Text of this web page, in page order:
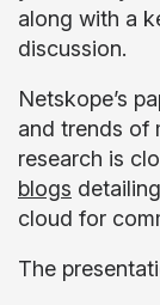
along with a
discussion.
Netskope’s
and trends of
research is
blogs
cloud for
The